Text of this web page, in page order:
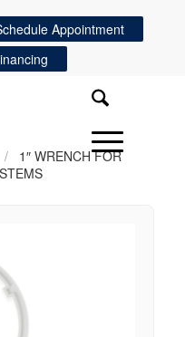
Appointment
/
1″ WRENCH FOR